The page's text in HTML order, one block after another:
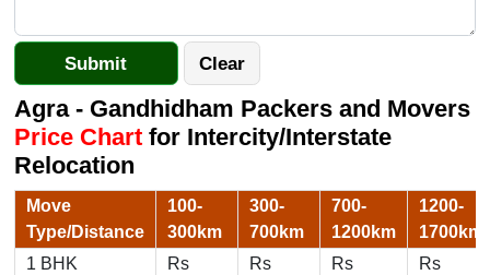
Agra - Gandhidham Packers and Movers
Price Chartfor Intercity/Interstate
Relocation
Move
Type/Distance
100-
300km
300-
700km
700-
1200km
1200-
1700km
1 BHK
Rs
Rs
Rs
Rs